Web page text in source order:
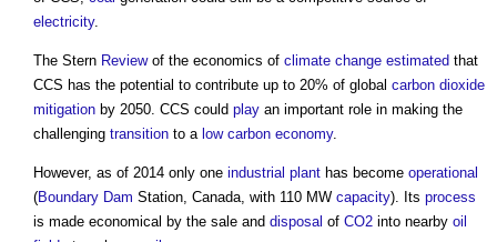
electricity.
The Stern Reviewof the economics of climate change estimated that
CCS has the potential to contribute up to 20% of global carbon dioxide
mitigation by 2050. CCS could play an important role in making the
challenging transition to a low carbon economy.
However, as of 2014 only one industrial plant has become operational
(Boundary Dam Station, Canada, with 110 MW capacity). Its process
is made economical by the sale and disposal of CO2 into nearby oil